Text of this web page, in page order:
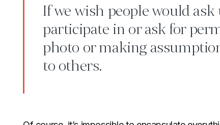
If we wish people would
participate in or ask for
photo or making
to others.